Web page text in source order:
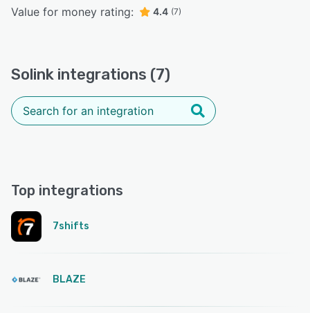
Value for money rating: 4.4 (7)
Solink integrations (7)
Top integrations
7shifts
BLAZE